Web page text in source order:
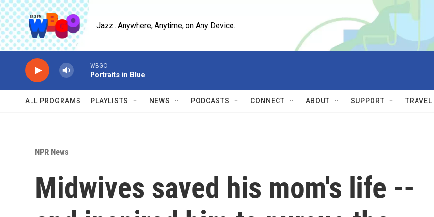
Skip to main content
Jazz...Anywhere, Anytime, on Any Device.
WBGO
Portraits in Blue
ALL PROGRAMS PLAYLISTS NEWS PODCASTS CONNECT ABOUT SUPPORT
NPR News
Midwives saved his mom's life --